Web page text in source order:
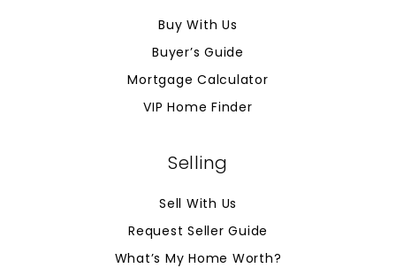
Buy With Us
Buyer’s Guide
Mortgage Calculator
VIP Home Finder
Selling
Sell With Us
Request Seller Guide
What’s My Home Worth?